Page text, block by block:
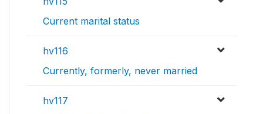
Current marital status
hv116
Currently, formerly, never married
hv117